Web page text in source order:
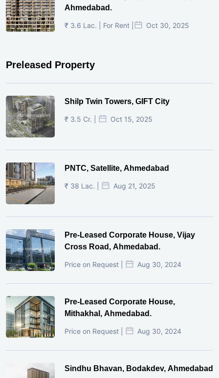
Ahmedabad.
₹ 3.6 Lac. | For Rent | Oct 30, 2025
Preleased Property
Shilp Twin Towers, GIFT City
₹ 3.5 Cr. | Oct 15, 2025
PNTC, Satellite, Ahmedabad
₹ 38 Lac. | Aug 21, 2025
Pre-Leased Corporate House, Vijay
Cross Road, Ahmedabad.
Price on Request | Aug 30, 2024
Pre-Leased Corporate House,
Mithakhal, Ahmedabad.
Price on Request | Aug 30, 2024
Sindhu Bhavan, Bodakdev, Ahmedabad